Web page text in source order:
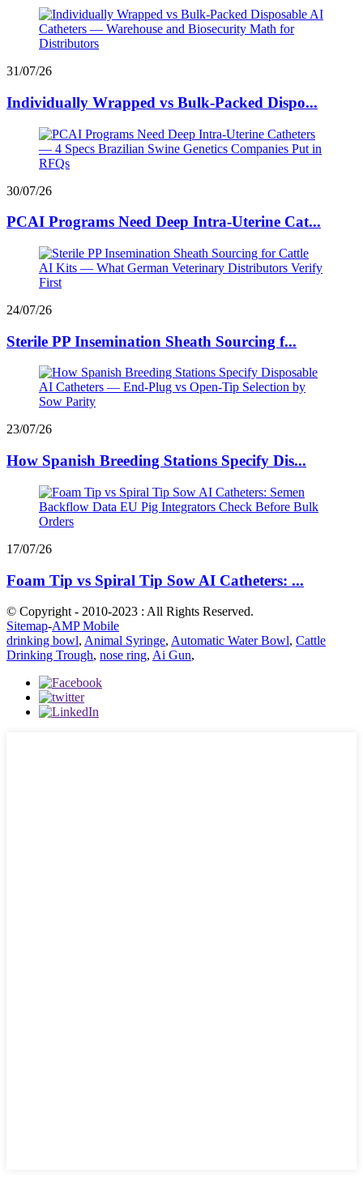
31/07/26
Individually Wrapped vs Bulk-Packed Dispo...
30/07/26
PCAI Programs Need Deep Intra-Uterine Cat...
24/07/26
Sterile PP Insemination Sheath Sourcing f...
23/07/26
How Spanish Breeding Stations Specify Dis...
17/07/26
Foam Tip vs Spiral Tip Sow AI Catheters: ...
© Copyright - 2010-2023 : All Rights Reserved.
Sitemap-AMP Mobile
drinking bowl, Animal Syringe, Automatic Water Bowl, Cattle
Drinking Trough, nose ring, Ai Gun,